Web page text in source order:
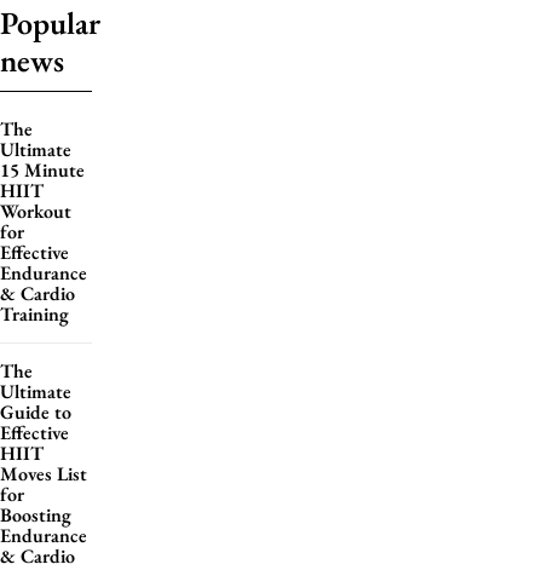
Popular
news
The
Ultimate
15 Minute
HIIT
Workout
for
Effective
Endurance
& Cardio
Training
The
Ultimate
Guide to
Effective
HIIT
Moves List
for
Boosting
Endurance
& Cardio